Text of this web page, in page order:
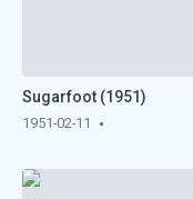
Sugarfoot (1951)
1951-02-11